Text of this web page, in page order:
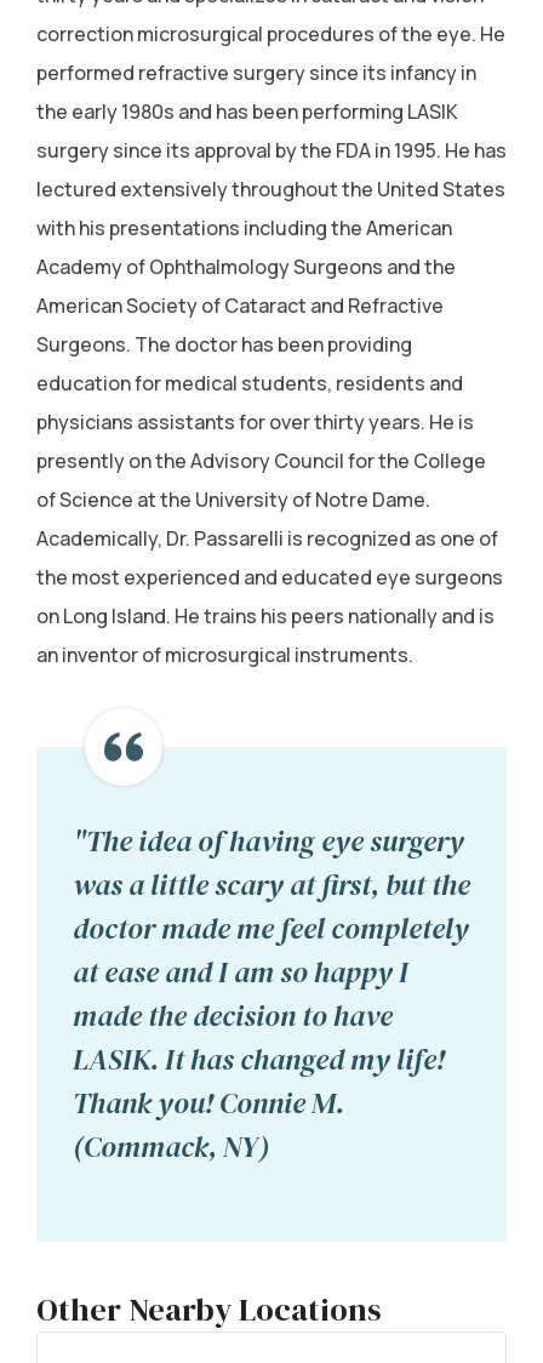
correction microsurgical procedures of the eye. He
performed refractive surgery since its infancy in
the early 1980s and has been performing LASIK
surgery since its approval by the FDA in 1995. He has
lectured extensively throughout the United States
with his presentations including the American
Academy of Ophthalmology Surgeons and the
American Society of Cataract and Refractive
Surgeons. The doctor has been providing
education for medical students, residents and
physicians assistants for over thirty years. He is
presently on the Advisory Council for the College
of Science at the University of Notre Dame.
Academically, Dr. Passarelli is recognized as one of
the most experienced and educated eye surgeons
on Long Island. He trains his peers nationally and is
an inventor of microsurgical instruments.
"The idea of having eye surgery
was a little scary at first, but the
doctor made me feel completely
at ease and I am so happy I
made the decision to have
LASIK. It has changed my life!
Thank you! Connie M.
(Commack, NY)
Other Nearby Locations